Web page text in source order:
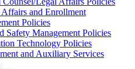
Affairs and Enrollment
Policies
Safety Management Policies
Technology Policies
and Auxiliary Services